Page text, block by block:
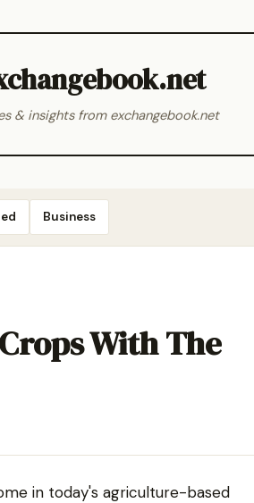
& insights from exchangebook.net
Business
With The
in today's agriculture-based